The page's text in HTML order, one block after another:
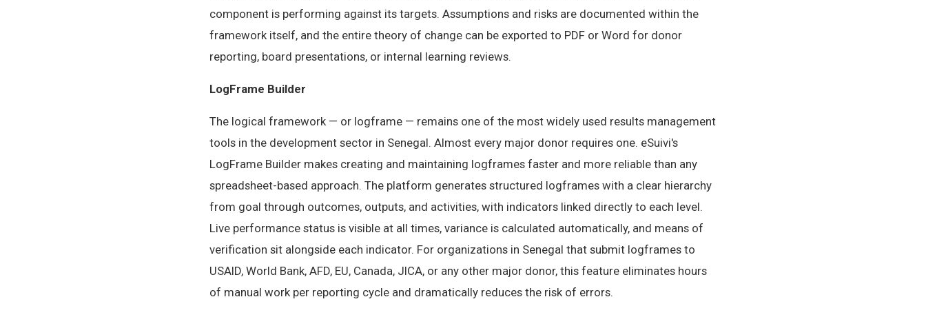
component is performing against its targets. Assumptions and risks are documented within the
framework itself, and the entire theory of change can be exported to PDF or Word for donor
reporting, board presentations, or internal learning reviews.
LogFrame Builder
The logical framework — or logframe — remains one of the most widely used results management
tools in the development sector in Senegal. Almost every major donor requires one. eSuivi's
LogFrame Builder makes creating and maintaining logframes faster and more reliable than any
spreadsheet-based approach. The platform generates structured logframes with a clear hierarchy
from goal through outcomes, outputs, and activities, with indicators linked directly to each level.
Live performance status is visible at all times, variance is calculated automatically, and means of
verification sit alongside each indicator. For organizations in Senegal that submit logframes to
USAID, World Bank, AFD, EU, Canada, JICA, or any other major donor, this feature eliminates hours
of manual work per reporting cycle and dramatically reduces the risk of errors.